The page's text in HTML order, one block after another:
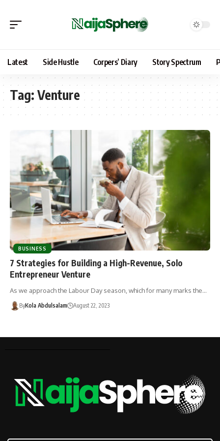
Latest Side Hustle Corpers’ Diary Story Spectrum
Tag: Venture
BUSINESS
7 Strategies for Building a High-Revenue, Solo
Entrepreneur Venture
As we approach the Labour Day season, which for many marks the…
ByKola Abdulsalam August 22, 2023